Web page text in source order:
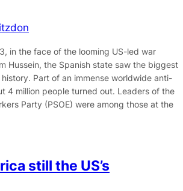
in the face of the looming US-led war
Hussein, the Spanish state saw the biggest
Part of an immense worldwide anti-
4 million people turned out. Leaders of the
Party (PSOE) were among those at the
still the US’s